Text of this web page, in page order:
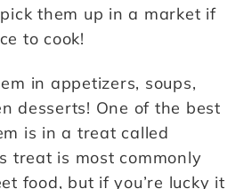
them up in a market if
to cook!
in appetizers, soups,
desserts! One of the best
is in a treat called
treat is most commonly
food, but if you’re lucky it